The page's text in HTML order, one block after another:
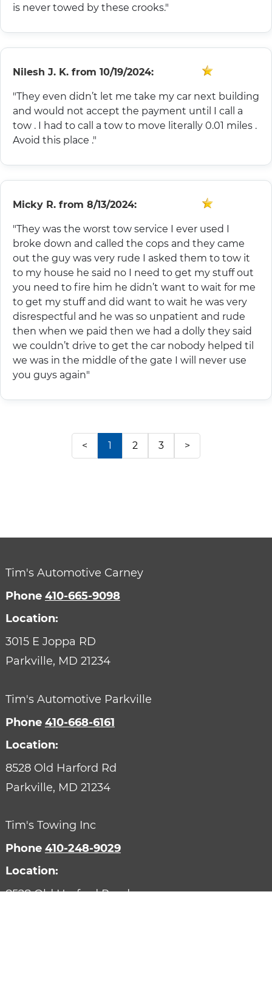
is never towed by these crooks."
Nilesh J. K. from 10/19/2024:
"They even didn’t let me take my car next building
and would not accept the payment until I call a
tow . I had to call a tow to move literally 0.01 miles .
Avoid this place ."
Micky R. from 8/13/2024:
"They was the worst tow service I ever used I
broke down and called the cops and they came
out the guy was very rude I asked them to tow it
to my house he said no I need to get my stuff out
you need to fire him he didn’t want to wait for me
to get my stuff and did want to wait he was very
disrespectful and he was so unpatient and rude
then when we paid then we had a dolly they said
we couldn’t drive to get the car nobody helped til
we was in the middle of the gate I will never use
you guys again"
< 1 2 3 >
Tim's Automotive Carney
Phone 410-665-9098
Location:
3015 E Joppa RD
Parkville, MD 21234
Tim's Automotive Parkville
Phone 410-668-6161
Location:
8528 Old Harford Rd
Parkville, MD 21234
Tim's Towing Inc
Phone 410-248-9029
Location:
8528 Old Harford Road